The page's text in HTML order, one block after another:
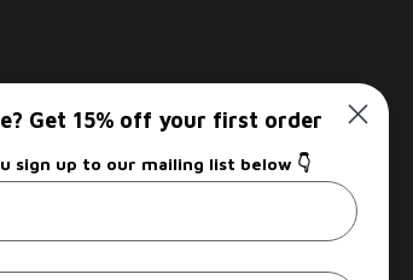
Sign up
Get 15% off your first order
sign up to our mailing list below 👇